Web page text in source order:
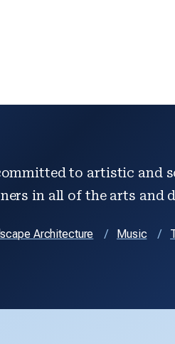
to artistic and
in all of the arts and
Architecture Music